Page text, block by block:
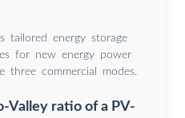
tailored energy storage
for new energy power
three commercial modes.
Valley ratio of a PV-